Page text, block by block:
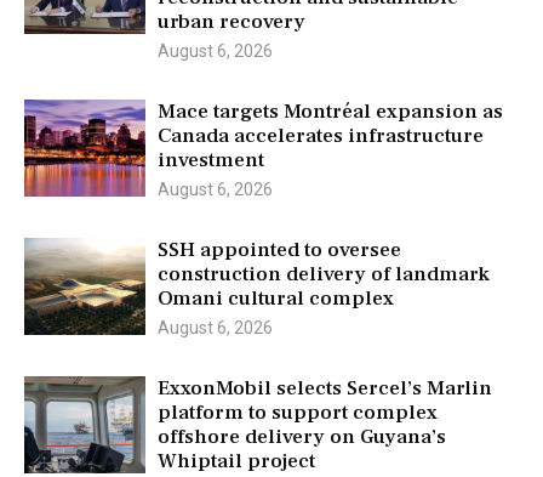
urban recovery
August 6, 2026
Mace targets Montréal expansion as
Canada accelerates infrastructure
investment
August 6, 2026
SSH appointed to oversee
construction delivery of landmark
Omani cultural complex
August 6, 2026
ExxonMobil selects Sercel’s Marlin
platform to support complex
offshore delivery on Guyana’s
Whiptail project